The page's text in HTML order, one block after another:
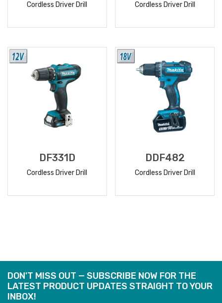
Cordless Driver Drill Cordless Driver Drill
DF331D
Cordless Driver Drill
DDF482
Cordless Driver Drill
DON'T MISS OUT — SUBSCRIBE NOW FOR THE
LATEST PRODUCT UPDATES STRAIGHT TO YOUR
INBOX!